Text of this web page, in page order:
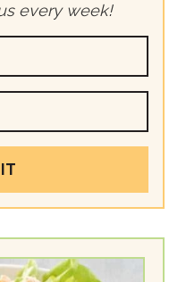
every week!